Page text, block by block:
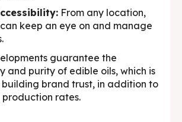
From any location,
keep an eye on and manage
guarantee the
and purity of edible oils, which is
brand trust, in addition to
production rates.